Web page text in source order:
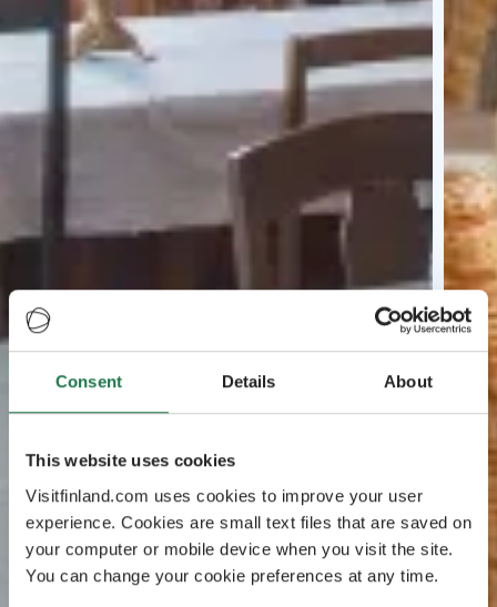
Consent Details About
This website uses cookies
Visitfinland.com uses cookies to improve your user
experience. Cookies are small text files that are saved on
your computer or mobile device when you visit the site.
You can change your cookie preferences at any time.